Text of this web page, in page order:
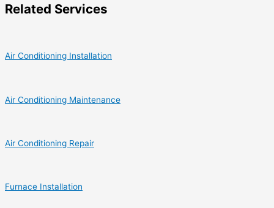
Related Services
Air Conditioning Installation
Air Conditioning Maintenance
Air Conditioning Repair
Furnace Installation